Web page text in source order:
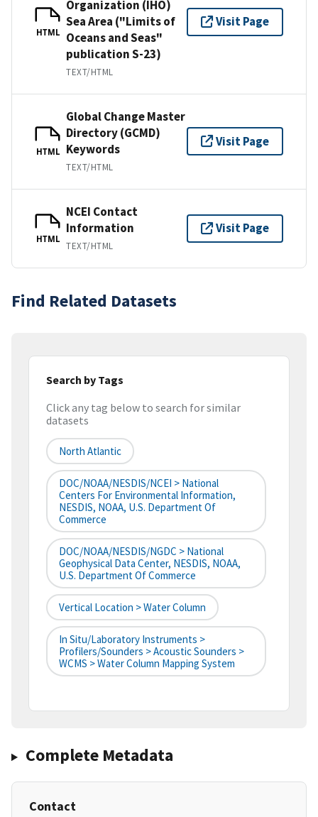
HTML
Organization (IHO)
Sea Area ("Limits of
Oceans and Seas"
publication S-23)
TEXT/HTML
Visit Page
HTML
Global Change Master
Directory (GCMD)
Keywords
TEXT/HTML
Visit Page
HTML
NCEI Contact
Information
TEXT/HTML
Visit Page
Find Related Datasets
Search by Tags
Click any tag below to search for similar
datasets
North Atlantic
DOC/NOAA/NESDIS/NCEI > National
Centers For Environmental Information,
NESDIS, NOAA, U.S. Department Of
Commerce
DOC/NOAA/NESDIS/NGDC > National
Geophysical Data Center, NESDIS, NOAA,
U.S. Department Of Commerce
Vertical Location > Water Column
In Situ/Laboratory Instruments >
Profilers/Sounders > Acoustic Sounders >
WCMS > Water Column Mapping System
Complete Metadata
Contact